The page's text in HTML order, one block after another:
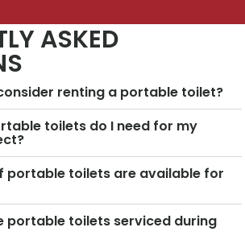
ASKED
renting a portable toilet?
toilets do I need for my
portable toilets are available for
portable toilets serviced during